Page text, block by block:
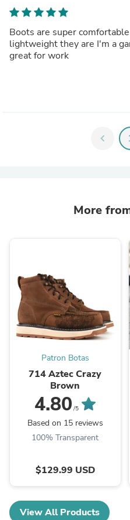
Boots are super
lightweight they are I'm a
great for work
chevron_left
More
Patron Botas
714 Aztec Crazy
Brown
4.80 /5
Based on 15 reviews
100% Transparent
$129.99 USD
View All Products